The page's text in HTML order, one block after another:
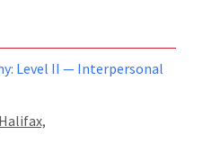
Level II — Interpersonal
Halifax,